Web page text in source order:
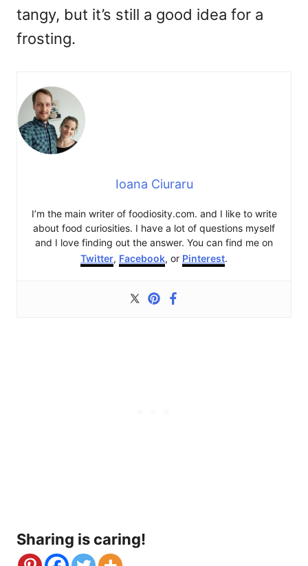
tangy, but it’s still a good idea for a
frosting.
Ioana Ciuraru
I’m the main writer of foodiosity.com. and I like to write
about food curiosities. I have a lot of questions myself
and I love finding out the answer. You can find me on
Twitter, Facebook, or Pinterest.
Sharing is caring!